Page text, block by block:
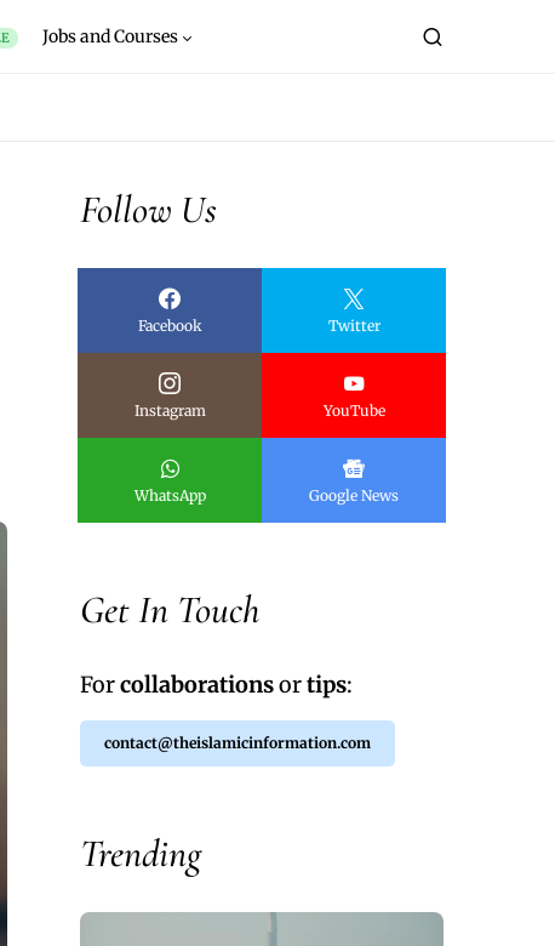
Jobs and Courses
Follow Us
Facebook Twitter
Instagram YouTube
WhatsApp Google News
Get In Touch
Forcollaborationsortips:
contact@theislamicinformation.com
Trending